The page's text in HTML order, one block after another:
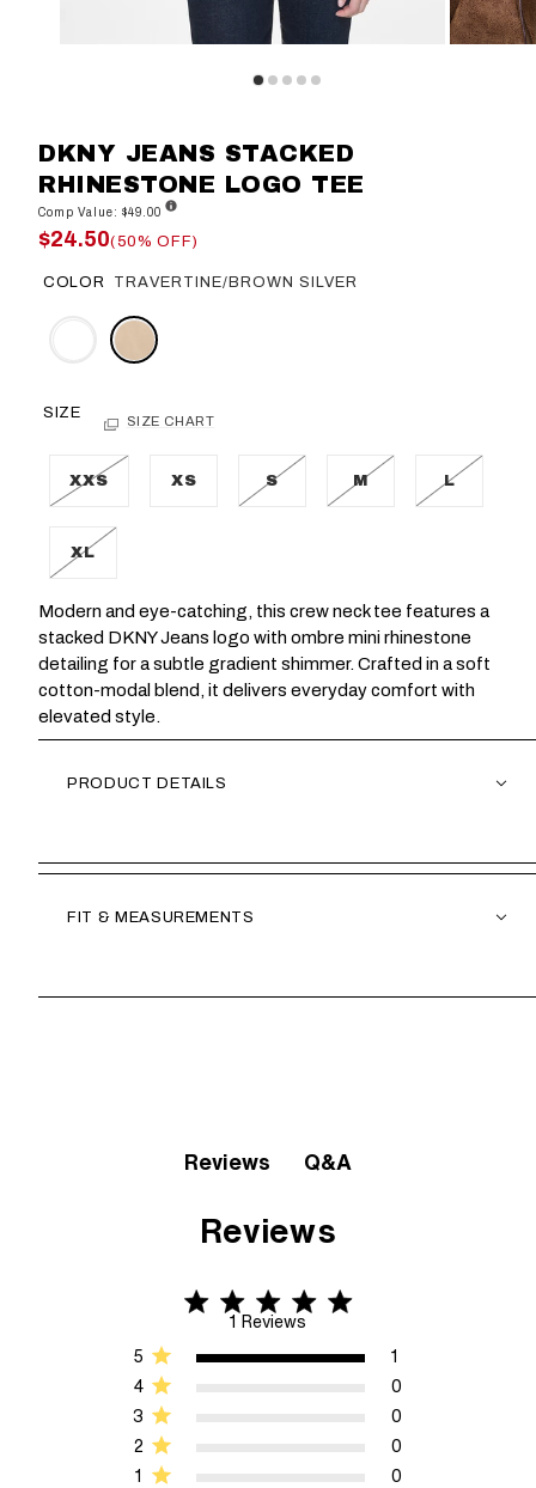
DKNY JEANS STACKED
RHINESTONE LOGO TEE
Comp Value: $49.00
$24.50(50% OFF)
COLOR TRAVERTINE/BROWN SILVER
SIZE SIZE CHART
XXS XS S M L
XL
Modern and eye-catching, this crew neck tee features a
stacked DKNY Jeans logo with ombre mini rhinestone
detailing for a subtle gradient shimmer. Crafted in a soft
cotton-modal blend, it delivers everyday comfort with
elevated style.
PRODUCT DETAILS
FIT & MEASUREMENTS
Reviews Q&A
Reviews
5 star rating
1 Reviews
5 out of 5 stars 1 Reviews
1 0
2 0
3 0
4 0
5 1